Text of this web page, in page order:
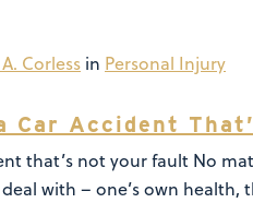
Corless in Personal Injury
Car Accident
that’s not your fault No
with – one’s own health,